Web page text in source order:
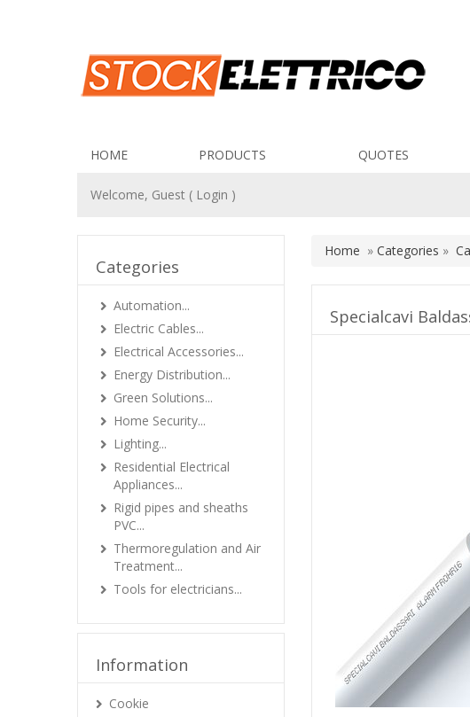
HOME PRODUCTS QUOTES
Welcome, Guest ( Login )
Home » Categories »
Specialcavi
Categories
Automation...
Electric Cables...
Electrical Accessories...
Energy Distribution...
Green Solutions...
Home Security...
Lighting...
Residential Electrical
Appliances...
Rigid pipes and sheaths
PVC...
Thermoregulation and Air
Treatment...
Tools for electricians...
Information
Cookie